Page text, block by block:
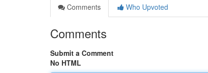
Comments
Who Upvoted
Comments
Submit a Comment
No HTML